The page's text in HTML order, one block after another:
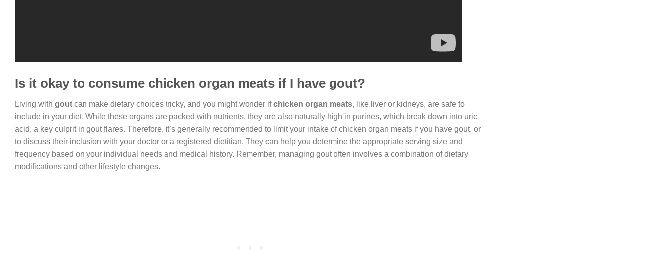
Is it okay to consume chicken organ meats if I have gout?
Living with gout can make dietary choices tricky, and you might wonder ifchicken organ meats, like liver or kidneys, are safe to
include in your diet. While these organs are packed with nutrients, they are also naturally high in purines, which break down into uric
acid, a key culprit in gout flares. Therefore, it’s generally recommended to limit your intake of chicken organ meats if you have gout, or
to discuss their inclusion with your doctor or a registered dietitian. They can help you determine the appropriate serving size and
frequency based on your individual needs and medical history. Remember, managing gout often involves a combination of dietary
modifications and other lifestyle changes.